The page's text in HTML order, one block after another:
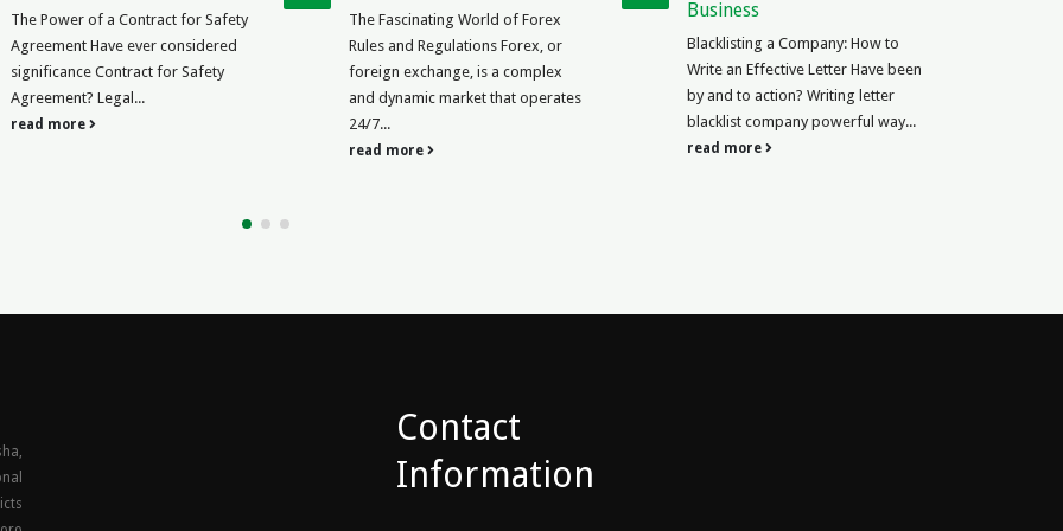
The Fascinating World of Forex
Rules and Regulations Forex, or
foreign exchange, is a complex
and dynamic market that operates
24/7...
Business
Blacklisting a Company: How to
Write an Effective Letter Have been
by and to action? Writing letter
read more
Meaning in Arabic Contracts are a
crucial part of business and legal...
read more
Contact
Information